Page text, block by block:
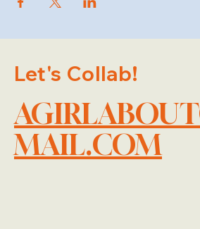
Let's Collab!
MAIL.COM